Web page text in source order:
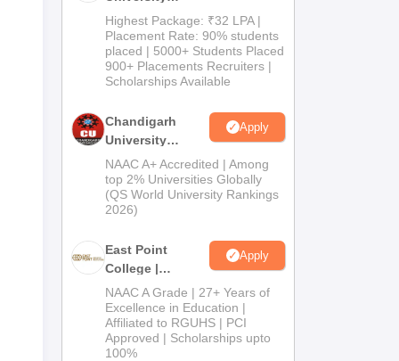
Pharma
Admissions
2026
Highest Package: ₹32 LPA |
Placement Rate: 90% students
placed | 5000+ Students Placed
900+ Placements Recruiters |
Scholarships Available
Chandigarh
University
Admissions
2026
Apply
NAAC A+ Accredited | Among
top 2% Universities Globally
(QS World University Rankings
2026)
East Point
College |
B.Pharm
Admissions
2026
Apply
NAAC A Grade | 27+ Years of
Excellence in Education |
Affiliated to RGUHS | PCI
Approved | Scholarships upto
100%